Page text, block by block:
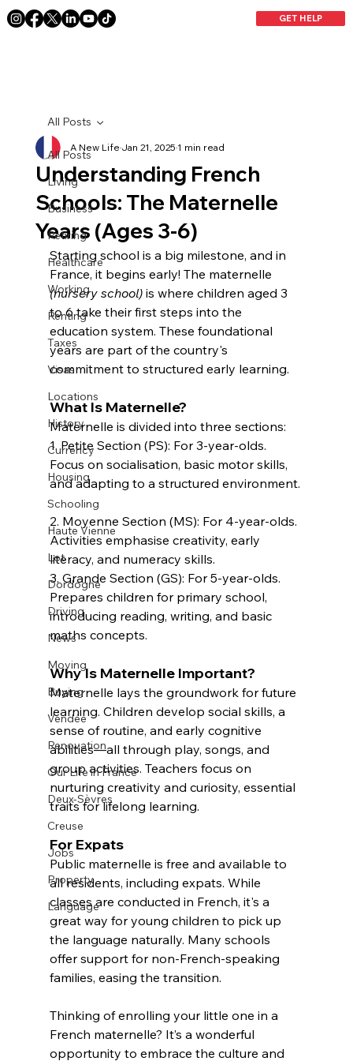
GET HELP
All Posts
Living
Business
Retiring
Healthcare
Working
Renting
Taxes
Visas
Locations
History
Currency
Housing
Schooling
Haute Vienne
Lot
Dordogne
Driving
News
Moving
Buying
Vendée
Renovation
Our Life in France
Deux-Sèvres
Creuse
Jobs
Property
Language
All Posts
Understanding French
Schools: The Maternelle
Years (Ages 3-6)
A New LifeJan 21, 20251 min read
Starting school is a big milestone, and in
France, it begins early! The maternelle
(nursery school) is where children aged 3
to 6 take their first steps into the
education system. These foundational
years are part of the country's
commitment to structured early learning.
What Is Maternelle?
Maternelle is divided into three sections:
1. Petite Section (PS): For 3-year-olds.
Focus on socialisation, basic motor skills,
and adapting to a structured environment.
2. Moyenne Section (MS): For 4-year-olds.
Activities emphasise creativity, early
literacy, and numeracy skills.
3. Grande Section (GS): For 5-year-olds.
Prepares children for primary school,
introducing reading, writing, and basic
maths concepts.
Why Is Maternelle Important?
Maternelle lays the groundwork for future
learning. Children develop social skills, a
sense of routine, and early cognitive
abilities—all through play, songs, and
group activities. Teachers focus on
nurturing creativity and curiosity, essential
traits for lifelong learning.
For Expats
Public maternelle is free and available to
all residents, including expats. While
classes are conducted in French, it's a
great way for young children to pick up
the language naturally. Many schools
offer support for non-French-speaking
families, easing the transition.
Thinking of enrolling your little one in a
French maternelle? It’s a wonderful
opportunity to embrace the culture and